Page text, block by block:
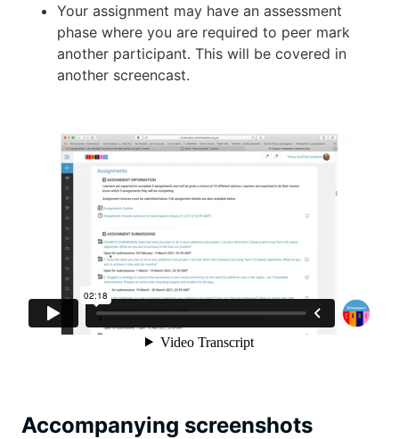
Your assignment may have an assessment
phase where you are required to peer mark
another participant. This will be covered in
another screencast.
Accompanying screenshots